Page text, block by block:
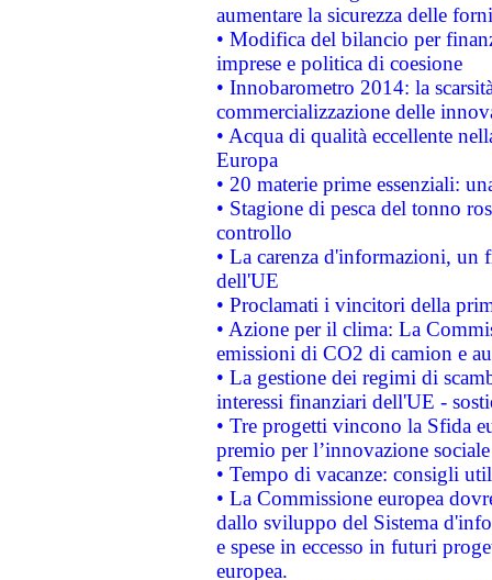
aumentare la sicurezza delle
• Modifica del bilancio per
imprese e politica di coesione
• Innobarometro 2014: la
commercializzazione delle
• Acqua di qualità eccellente
Europa
• 20 materie prime essenziali:
• Stagione di pesca del tonno
controllo
• La carenza d'informazioni, un
dell'UE
• Proclamati i vincitori della
• Azione per il clima: La
emissioni di CO2 di camion e
• La gestione dei regimi di
interessi finanziari dell'UE -
• Tre progetti vincono la Sfida
premio per l’innovazione sociale
• Tempo di vacanze: consigli
• La Commissione europea
dallo sviluppo del Sistema
e spese in eccesso in futuri
europea.